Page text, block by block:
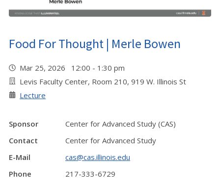
Food For Thought | Merle Bowen
Mar 25, 2026 12:00 - 1:30 pm
Levis Faculty Center, Room 210, 919 W. Illinois St
Lecture
Sponsor
Center for Advanced Study (CAS)
Contact
Center for Advanced Study
E-Mail
cas@cas.illinois.edu
Phone
217-333-6729